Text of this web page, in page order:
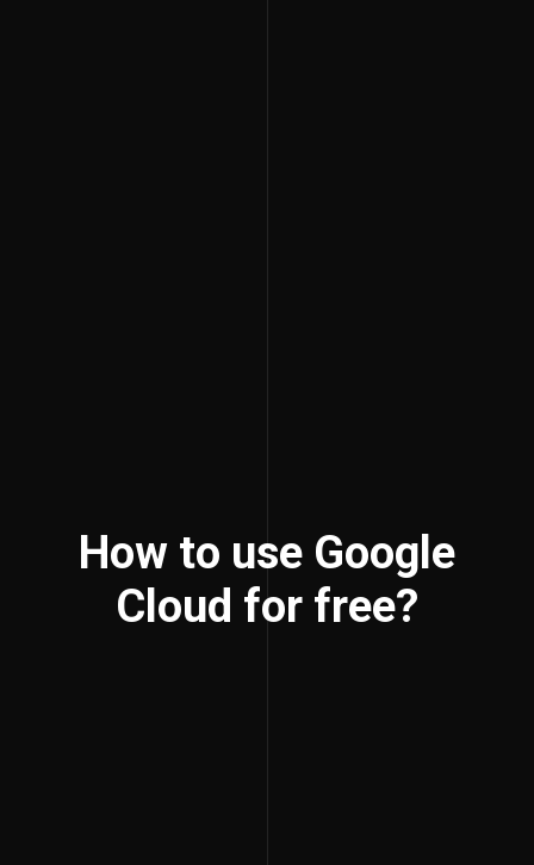
How to use Google
Cloud for free?